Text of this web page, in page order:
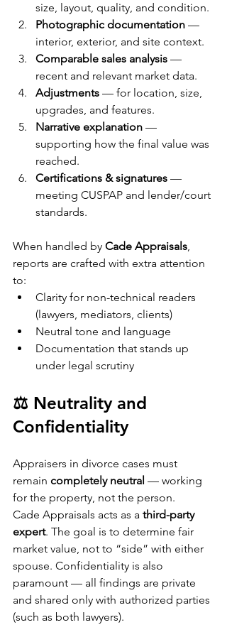
size, layout, quality, and condition.
Photographic documentation —
interior, exterior, and site context.
Comparable sales analysis —
recent and relevant market data.
Adjustments — for location, size,
upgrades, and features.
Narrative explanation —
supporting how the final value was
reached.
Certifications & signatures —
meeting CUSPAP and lender/court
standards.
When handled by Cade Appraisals,
reports are crafted with extra attention
to:
Clarity for non-technical readers
(lawyers, mediators, clients)
Neutral tone and language
Documentation that stands up
under legal scrutiny
⚖️ Neutrality and
Confidentiality
Appraisers in divorce cases must
remain completely neutral — working
for the property, not the person.
Cade Appraisals acts as a third-party
expert. The goal is to determine fair
market value, not to “side” with either
spouse. Confidentiality is also
paramount — all findings are private
and shared only with authorized parties
(such as both lawyers).